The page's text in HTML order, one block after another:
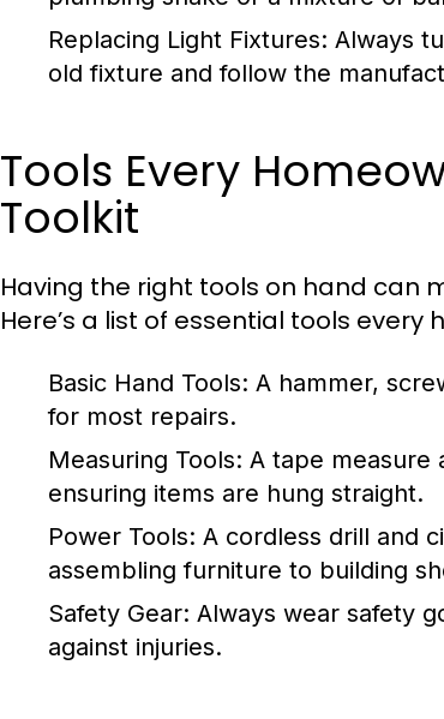
Replacing Light Fixtures: Always
old fixture and follow the
Tools Every
Toolkit
Having the right tools on hand can
Here’s a list of essential tools every
Basic Hand Tools: A hammer,
for most repairs.
Measuring Tools: A tape measure
ensuring items are hung straight.
Power Tools: A cordless drill and
assembling furniture to building
Safety Gear: Always wear safety
against injuries.